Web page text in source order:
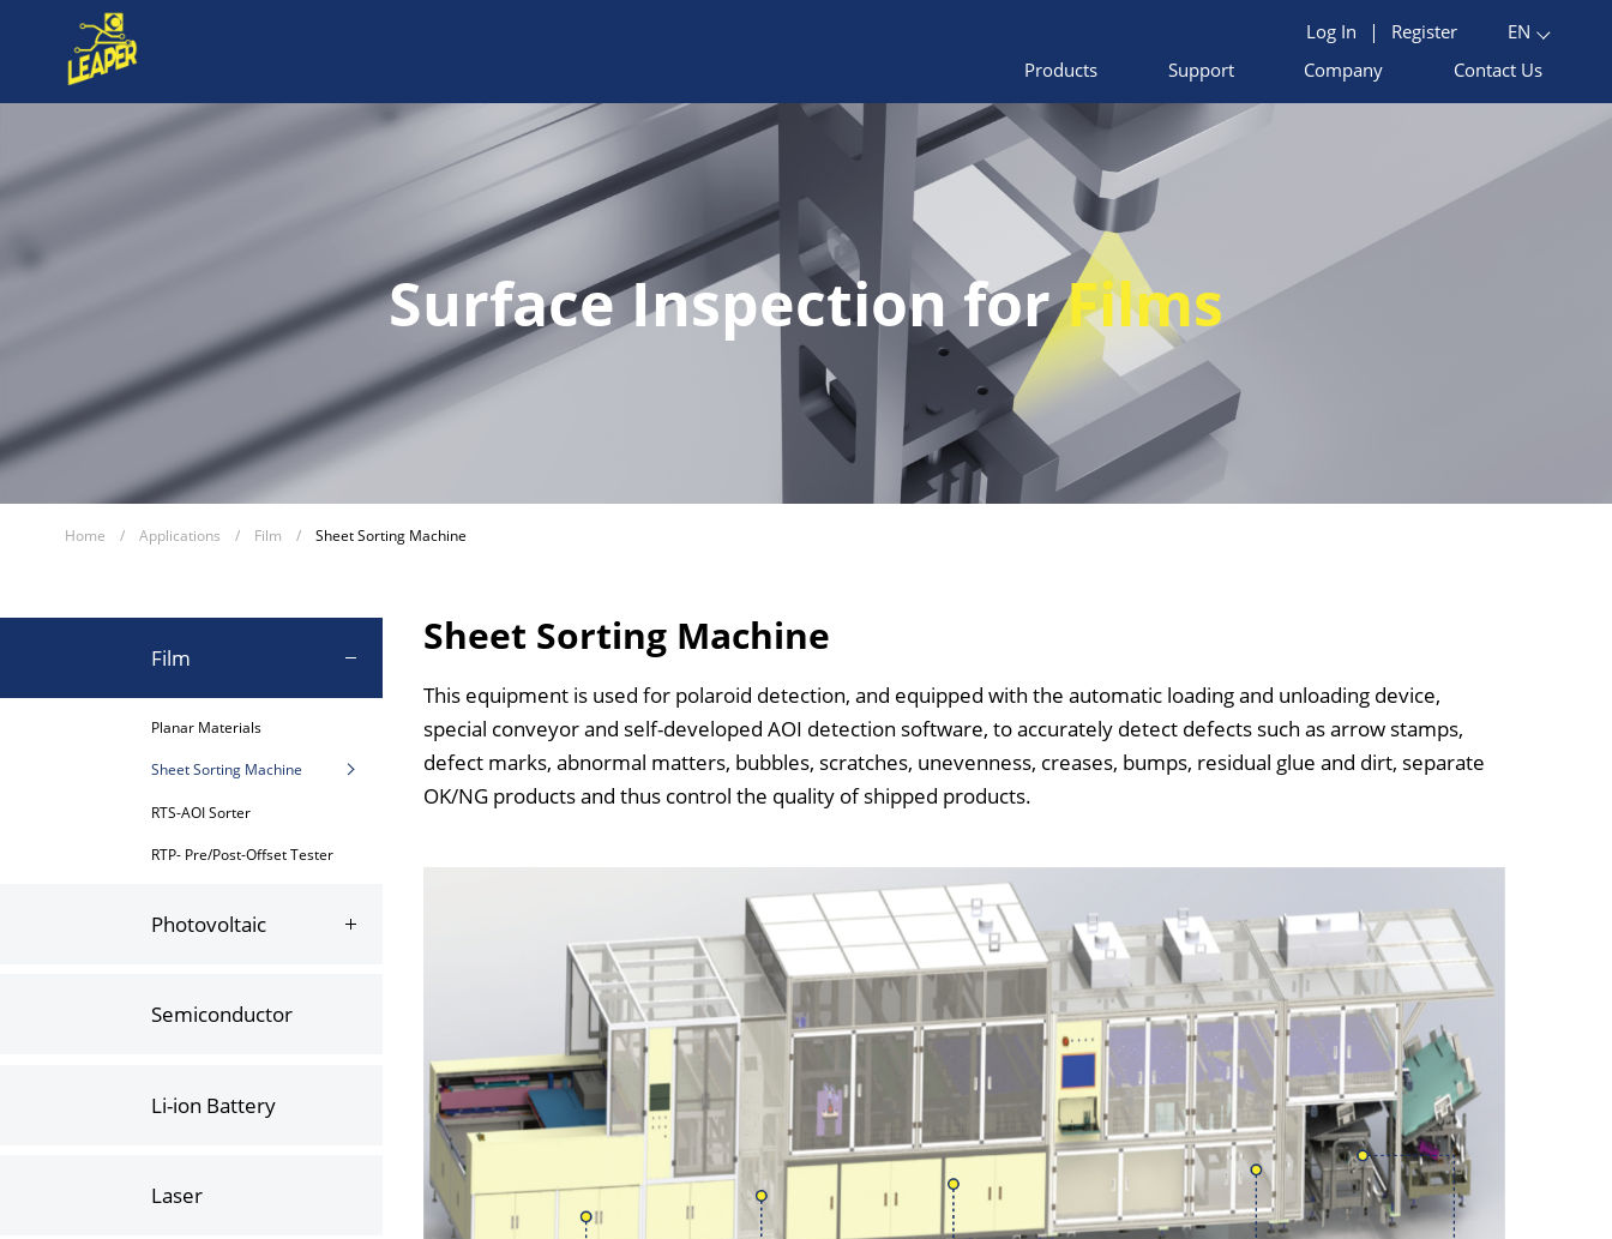
Log In | Register
EN
Products
Support Company Contact Us
Surface Inspection forFilms
Home / Applications / Film / Sheet Sorting Machine
Film
Planar Materials
Sheet Sorting Machine
RTS-AOI Sorter
RTP- Pre/Post-Offset Tester
Photovoltaic
Semiconductor
Li-ion Battery
Laser
Sheet Sorting Machine
This equipment is used for polaroid detection, and equipped with the automatic loading and unloading device,
special conveyor and self-developed AOI detection software, to accurately detect defects such as arrow stamps,
defect marks, abnormal matters, bubbles, scratches, unevenness, creases, bumps, residual glue and dirt, separate
OK/NG products and thus control the quality of shipped products.